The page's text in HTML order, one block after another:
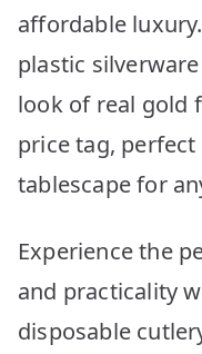
affordable
plastic
look of real gold
price tag,
tablescape for
Experience the
and practicality
disposable